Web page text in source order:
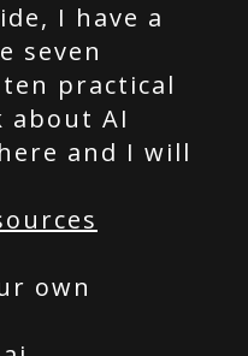
I have a
seven
practical
about AI
and I will
own